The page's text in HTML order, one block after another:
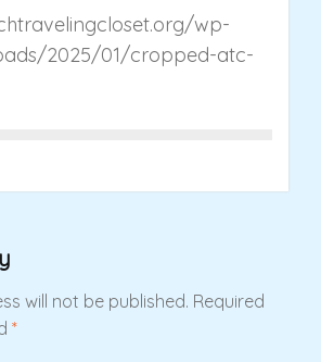
wp-
2025/01/cropped-atc-
will not be published. Required
*